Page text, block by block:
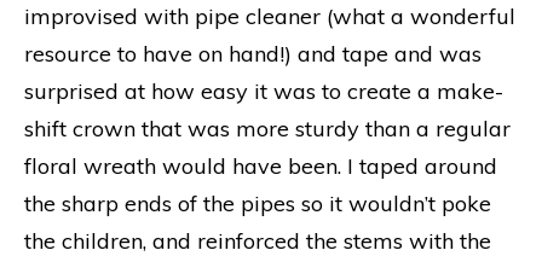
improvised with pipe cleaner (what a wonderful
resource to have on hand!) and tape and was
surprised at how easy it was to create a make-
shift crown that was more sturdy than a regular
floral wreath would have been. I taped around
the sharp ends of the pipes so it wouldn’t poke
the children, and reinforced the stems with the